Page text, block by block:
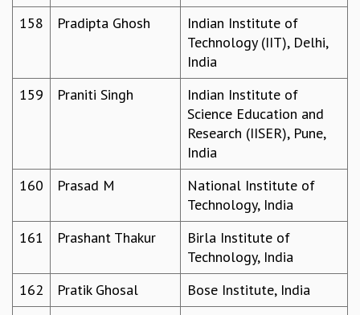
158
Pradipta Ghosh
Indian Institute of
Technology (IIT), Delhi,
India
159
Praniti Singh
Indian Institute of
Science Education and
Research (IISER), Pune,
India
160
Prasad M
National Institute of
Technology, India
161
Prashant Thakur
Birla Institute of
Technology, India
162
Pratik Ghosal
Bose Institute, India